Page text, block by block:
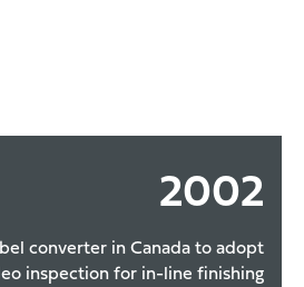
2002
converter in Canada to adopt
inspection for in-line finishing